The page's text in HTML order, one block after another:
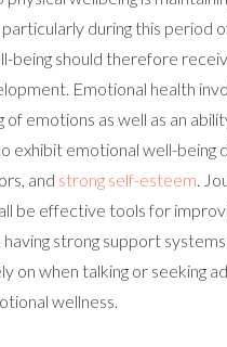
during this period
being should therefore
Emotional health
of emotions as well as an
exhibit emotional well-being
and strong self-esteem.
be effective tools for
strong support
on when talking or seeking
wellness.